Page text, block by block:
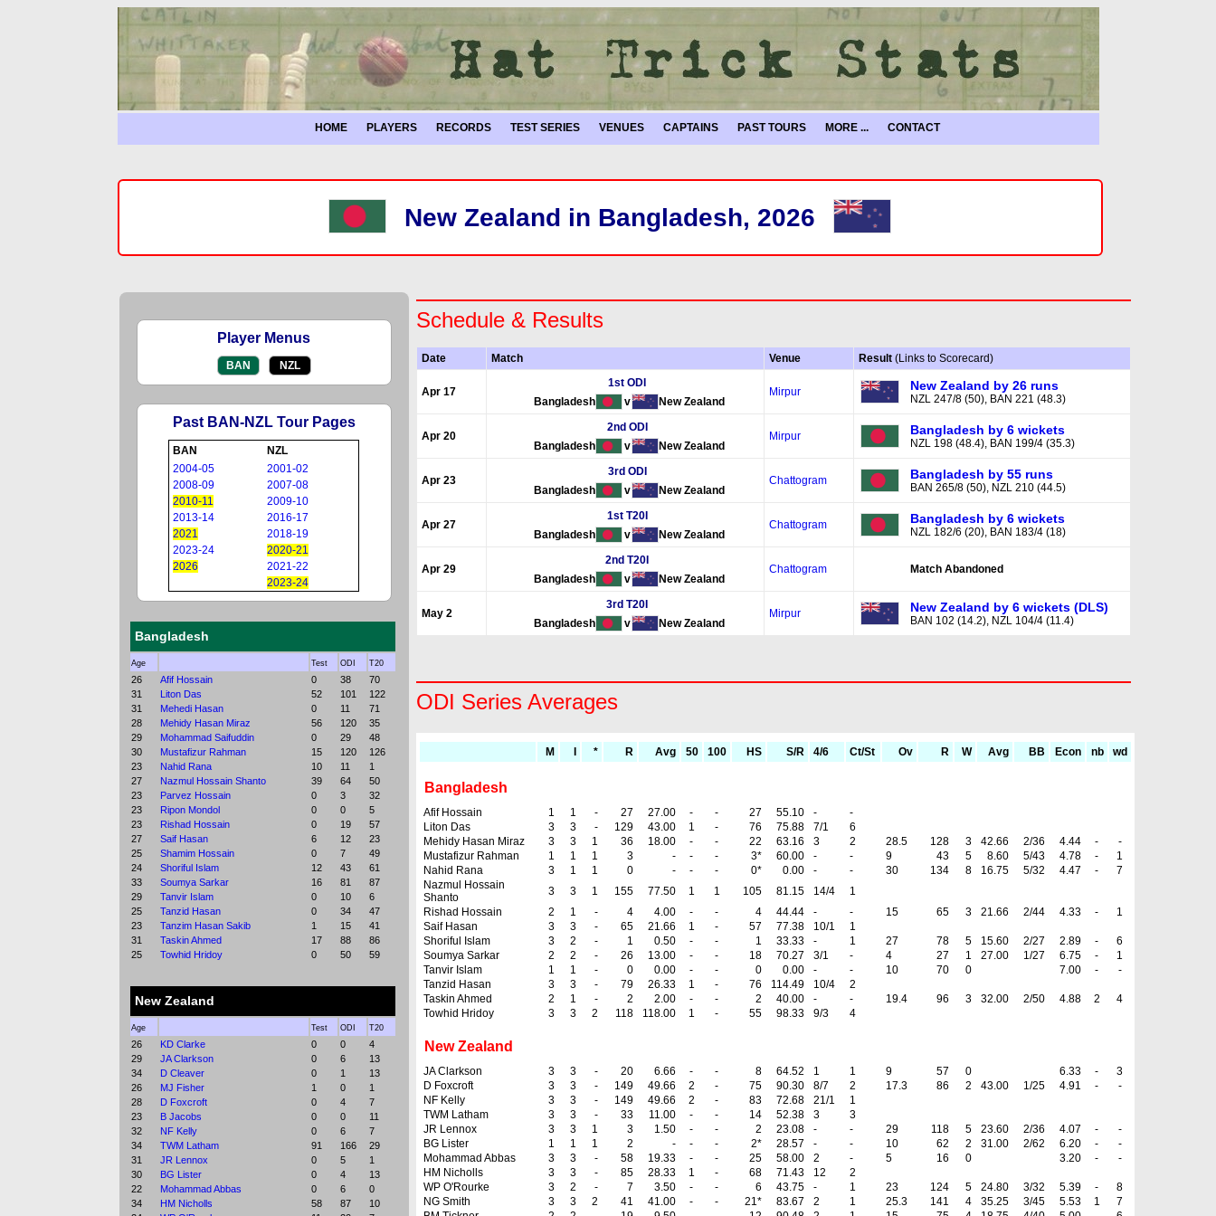
HOME PLAYERS RECORDS TEST SERIES VENUES CAPTAINS PAST TOURS MORE ... CONTACT
New Zealand in Bangladesh, 2026
Player Menus
BAN NZL
Past BAN-NZL Tour Pages
BAN
NZL
2004-05
2001-02
2008-09
2007-08
2010-11
2009-10
2013-14
2016-17
2021
2018-19
2023-24
2020-21
2026
2021-22
2023-24
Bangladesh
Age Test ODI T20
26 Afif Hossain 0 38
70
31
Liton Das 52 101
122
31
Mehedi Hasan 0 11
71
28
Mehidy Hasan Miraz 56 120
35
29
Mohammad Saifuddin 0 29
48
30
Mustafizur Rahman 15 120
126
23
Nahid Rana 10 11
1
27
Nazmul Hossain Shanto 39 64
50
23
Parvez Hossain 0 3
32
23
Ripon Mondol 0 0
5
23
Rishad Hossain 0 19
57
27
Saif Hasan 6 12
23
25
Shamim Hossain 0 7
49
24
Shoriful Islam 12 43
61
33
Soumya Sarkar 16 81
87
29
Tanvir Islam 0 10
6
25
Tanzid Hasan 0 34
47
23
Tanzim Hasan Sakib 1 15
41
31
Taskin Ahmed 17 88
86
25
Towhid Hridoy 0 50 59
New Zealand
Age Test ODI T20
26 KD Clarke 0 0
4
29
JA Clarkson 0 6
13
34
D Cleaver 0 1
13
26
MJ Fisher 1 0
1
28
D Foxcroft 0 4
7
23
B Jacobs 0 0
11
32
NF Kelly 0 6
7
34
TWM Latham 91 166
29
31
JR Lennox 0 5
1
30
BG Lister 0 4
13
22
Mohammad Abbas 0 6
0
34
HM Nicholls 58 87
10
Schedule & Results
Date Match Venue Result (Links to Scorecard)
Apr 17
1st ODI
Bangladesh
v New Zealand
Mirpur New Zealand by 26 runs
NZL 247/8 (50), BAN 221 (48.3)
Apr 20
2nd ODI
Bangladesh
v New Zealand
Mirpur Bangladesh by 6 wickets
NZL 198 (48.4), BAN 199/4 (35.3)
Apr 23
3rd ODI
Bangladesh
v New Zealand
Chattogram Bangladesh by 55 runs
BAN 265/8 (50), NZL 210 (44.5)
Apr 27
1st T20I
Bangladesh
v New Zealand
Chattogram Bangladesh by 6 wickets
NZL 182/6 (20), BAN 183/4 (18)
Apr 29
2nd T20I
Bangladesh
v New Zealand
Chattogram Match Abandoned
May 2
3rd T20I
Bangladesh
v New Zealand
Mirpur New Zealand by 6 wickets (DLS)
BAN 102 (14.2), NZL 104/4 (11.4)
ODI Series Averages
M * R Avg 50 100 HS S/R 4/6 Ct/St Ov R W Avg BB Econ nb wd
Bangladesh
Afif Hossain 1 1 - 27 27.00 - - 27 55.10 -
-
Liton Das
3 3 - 129 43.00 1 - 76 75.88 7/1
6
Mehidy Hasan Miraz
3 3 1 36 18.00 - - 22 63.16 3 2 28.5 128 3 42.66 2/36 4.44 -
-
Mustafizur Rahman
1 1 1 3 - - - 3* 60.00 - - 9 43 5 8.60 5/43 4.78 -
1
Nahid Rana
3 1 1 0 - - - 0* 0.00 - - 30 134 8 16.75 5/32 4.47 -
7
Nazmul Hossain
Shanto
3 3 1 155 77.50 1 1 105 81.15 14/4
1
Rishad Hossain
2 1 - 4 4.00 - - 4 44.44 - - 15 65 3 21.66 2/44 4.33 -
1
Saif Hasan
3 3 - 65 21.66 1 - 57 77.38 10/1
1
Shoriful Islam
3 2 - 1 0.50 - - 1 33.33 - 1 27 78 5 15.60 2/27 2.89 -
6
Soumya Sarkar
2 2 - 26 13.00 - - 18 70.27 3/1 - 4 27 1 27.00 1/27 6.75 -
1
Tanvir Islam
1 1 - 0 0.00 - - 0 0.00 - - 10 70 0 7.00 -
-
Tanzid Hasan
3 3 - 79 26.33 1 - 76 114.49 10/4
2
Taskin Ahmed
2 1 - 2 2.00 - - 2 40.00 - - 19.4 96 3 32.00 2/50 4.88 2
4
Towhid Hridoy
3 3 2 118 118.00 1 - 55 98.33 9/3 4
New Zealand
JA Clarkson 3 3 - 20 6.66 - - 8 64.52 1 1 9 57 0 6.33 -
3
D Foxcroft
3 3 - 149 49.66 2 - 75 90.30 8/7 2 17.3 86 2 43.00 1/25 4.91 -
-
NF Kelly
3 3 - 149 49.66 2 - 83 72.68 21/1
1
TWM Latham
3 3 - 33 11.00 - - 14 52.38 3
3
JR Lennox
3 3 1 3 1.50 - - 2 23.08 - - 29 118 5 23.60 2/36 4.07 -
-
BG Lister
1 1 1 2 - - - 2* 28.57 - - 10 62 2 31.00 2/62 6.20 -
-
Mohammad Abbas
3 3 - 58 19.33 - - 25 58.00 2 - 5 16 0 3.20 -
-
HM Nicholls
3 3 - 85 28.33 1 - 68 71.43 12
2
WP O'Rourke
3 2 - 7 3.50 - - 6 43.75 - 1 23 124 5 24.80 3/32 5.39 -
8
NG Smith
3 3 2 41 41.00 - - 21* 83.67 2 1 25.3 141 4 35.25 3/45 5.53 1
7